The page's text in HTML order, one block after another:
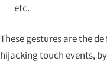
etc.
These gestures are the
hijacking touch events,